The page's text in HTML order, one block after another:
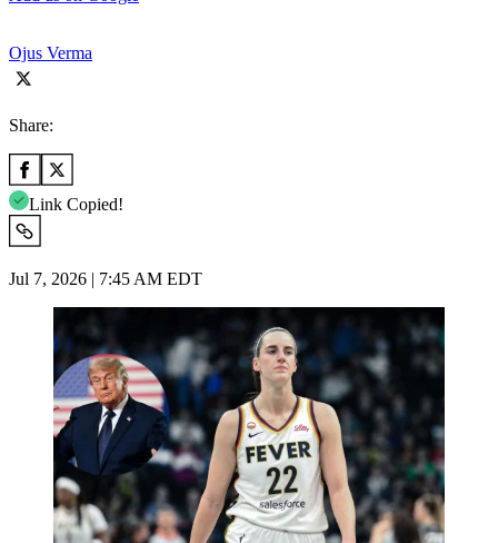
Ojus Verma
Share:
Link Copied!
Jul 7, 2026 | 7:45 AM EDT